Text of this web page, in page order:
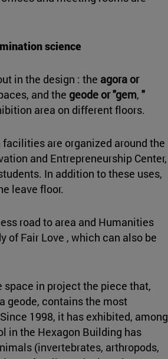
science
in the design : the agora or
and the geode or "gem, "
area on different floors.
are organized around the
and Entrepreneurship Center,
In addition to these uses,
leave floor.
road to area and Humanities
of Fair Love , which can also be
in project the piece that,
geode, contains the most
1998, it has exhibited, among
in the Hexagon Building has
(invertebrates, arthropods,